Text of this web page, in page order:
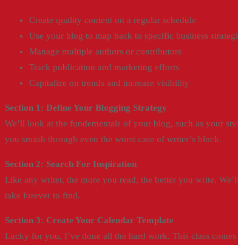
Create quality content on a regular schedule
Use your blog to map back to specific business
Manage multiple authors or contributors
Track publication and marketing efforts
Capitalize on trends and increase visibility
Section 1: Define Your Blogging Strategy
We’ll look at the fundementals of your blog, such as your
you smash through even the worst case of writer’s block.
Section 2: Search For Inspiration
Like any writer, the more you read, the better you write.
take forever to find.
Section 3: Create Your Calendar Template
Lucky for you, I’ve done all the hard work. This class